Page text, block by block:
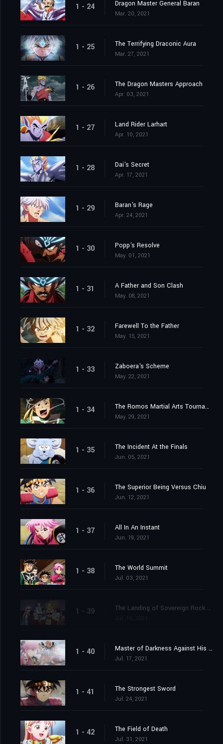
1 - 24 Dragon Master General Baran
Mar. 20, 2021
1 - 25 The Terrifying Draconic Aura
Mar. 27, 2021
1 - 26 The Dragon Masters Approach
Apr. 03, 2021
1 - 27 Land Rider Larhart
Apr. 10, 2021
1 - 28 Dai's Secret
Apr. 17, 2021
1 - 29 Baran's Rage
Apr. 24, 2021
1 - 30 Popp's Resolve
May. 01, 2021
1 - 31 A Father and Son Clash
May. 08, 2021
1 - 32 Farewell To the Father
May. 15, 2021
1 - 33 Zaboera's Scheme
May. 22, 2021
1 - 34 The Romos Martial Arts Tournament
May. 29, 2021
1 - 35 The Incident At the Finals
Jun. 05, 2021
1 - 36 The Superior Being Versus Chiu
Jun. 12, 2021
1 - 37 All In An Instant
Jun. 19, 2021
1 - 38 The World Summit
Jul. 03, 2021
1 - 39 The Landing of Sovereign Rock Castle
1 - 40 Master of Darkness Against His Pupil
Jul. 17, 2021
1 - 41 The Strongest Sword
Jul. 24, 2021
1 - 42 The Field of Death
Jul. 31, 2021